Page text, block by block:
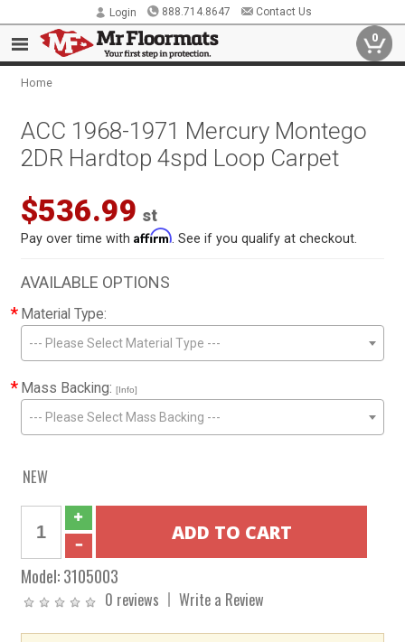
Login 888.714.8647 Contact Us
0
Home
ACC 1968-1971 Mercury Montego
2DR Hardtop 4spd Loop Carpet
$536.99 st
Pay over time withAffirm . See if you qualify at checkout.
AVAILABLE OPTIONS
* Material Type:
--- Please Select Material Type ---
* Mass Backing: [Info]
--- Please Select Mass Backing ---
NEW
Model:3105003
0 reviews Write a Review